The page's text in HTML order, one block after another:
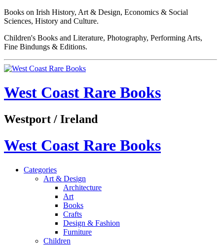
Books on Irish History, Art & Design, Economics & Social
Sciences, History and Culture.
Children's Books and Literature, Photography, Performing Arts,
Fine Bindungs & Editions.
West Coast Rare Books
Westport / Ireland
West Coast Rare Books
Categories
Art & Design
Architecture
Art
Books
Crafts
Design & Fashion
Furniture
Children